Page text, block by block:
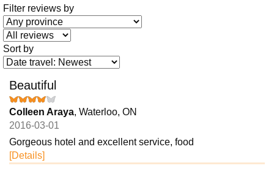
Filter reviews by
Sort by
Beautiful
Colleen Araya, Waterloo, ON
2016-03-01
Gorgeous hotel and excellent service, food
[Details]